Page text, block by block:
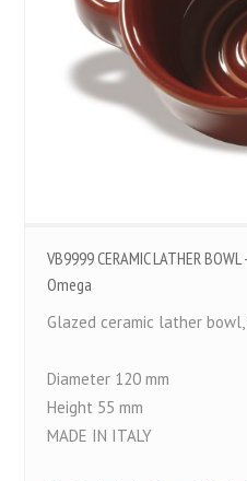
VB9999 CERAMIC LATHER
Omega
Glazed ceramic lather
Diameter 120 mm
Height 55 mm
MADE IN ITALY